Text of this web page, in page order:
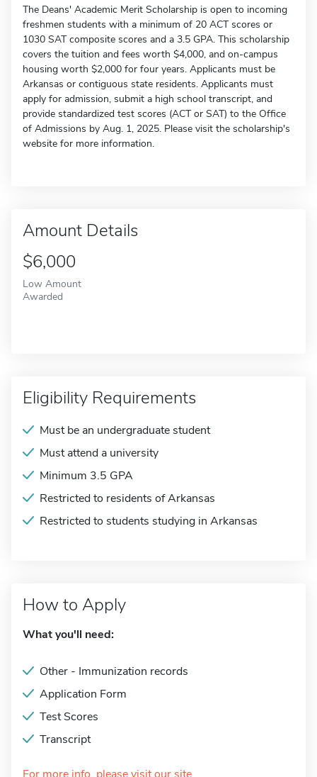
The Deans' Academic Merit Scholarship is open to incoming
freshmen students with a minimum of 20 ACT scores or
1030 SAT composite scores and a 3.5 GPA. This scholarship
covers the tuition and fees worth $4,000, and on-campus
housing worth $2,000 for four years. Applicants must be
Arkansas or contiguous state residents. Applicants must
apply for admission, submit a high school transcript, and
provide standardized test scores (ACT or SAT) to the Office
of Admissions by Aug. 1, 2025. Please visit the scholarship's
website for more information.
Amount Details
$6,000
Low Amount
Awarded
Eligibility Requirements
Must be an undergraduate student
Must attend a university
Minimum 3.5 GPA
Restricted to residents of Arkansas
Restricted to students studying in Arkansas
How to Apply
What you'll need:
Other - Immunization records
Application Form
Test Scores
Transcript